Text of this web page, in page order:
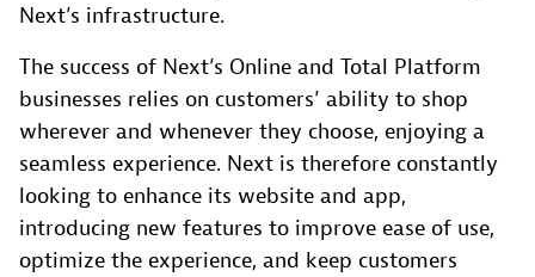
Next’s infrastructure.
The success of Next’s Online and Total Platform
businesses relies on customers’ ability to shop
wherever and whenever they choose, enjoying a
seamless experience. Next is therefore constantly
looking to enhance its website and app,
introducing new features to improve ease of use,
optimize the experience, and keep customers